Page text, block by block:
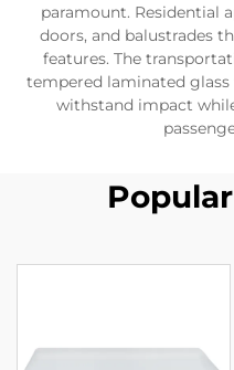
paramount. Residential
doors, and balustrades
features. The
tempered laminated
withstand impact